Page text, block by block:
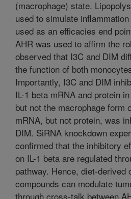
(macrophage) state.
used to simulate
used as an efficacies end
AHR was used to affirm the
observed that I3C and DIM
the function of both
Importantly, I3C and DIM
IL-1 beta mRNA and protein
but not the macrophage form
mRNA, but not protein, was
DIM. SiRNA knockdown
confirmed that the inhibitory
on IL-1 beta are regulated
pathway. Hence, diet-derived
compounds can modulate
through cross-talk between